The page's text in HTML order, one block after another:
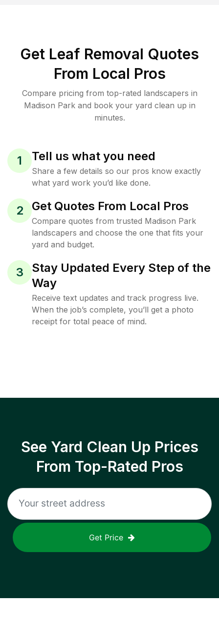
Get Leaf Removal Quotes
From Local Pros
Compare pricing from top-rated landscapers in
Madison Park and book your yard clean up in
minutes.
1 Tell us what you need
Share a few details so our pros know exactly
what yard work you’d like done.
2 Get Quotes From Local Pros
Compare quotes from trusted Madison Park
landscapers and choose the one that fits your
yard and budget.
3
Stay Updated Every Step of the
Way
Receive text updates and track progress live.
When the job’s complete, you’ll get a photo
receipt for total peace of mind.
See Yard Clean Up Prices
From Top-Rated Pros
Get Price